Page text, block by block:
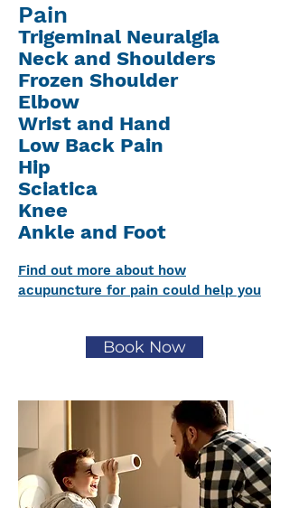
Pain
Trigeminal Neuralgia
Neck and Shoulders
Frozen Shoulder
Elbow
Wrist and Hand
Low Back Pain
Hip
Sciatica
Knee
Ankle and Foot
Find out more about how
acupuncture for pain could help you
Book Now